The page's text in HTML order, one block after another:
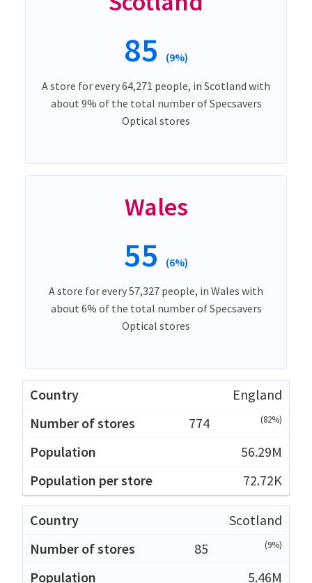
85 (9%)
A store for every 64,271 people, in Scotland with
about 9% of the total number of Specsavers
Optical stores
Wales
55 (6%)
A store for every 57,327 people, in Wales with
about 6% of the total number of Specsavers
Optical stores
England
774
(82%)
56.29M
72.72K
Scotland
85
(9%)
5.46M